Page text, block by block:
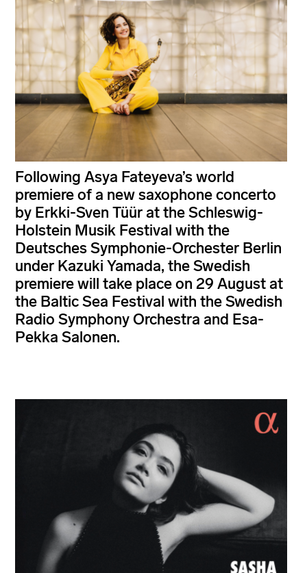
Following Asya Fateyeva’s world
premiere of a new saxophone concerto
by Erkki-Sven Tüür at the Schleswig-
Holstein Musik Festival with the
Deutsches Symphonie-Orchester Berlin
under Kazuki Yamada, the Swedish
premiere will take place on 29 August at
the Baltic Sea Festival with the Swedish
Radio Symphony Orchestra and Esa-
Pekka Salonen.